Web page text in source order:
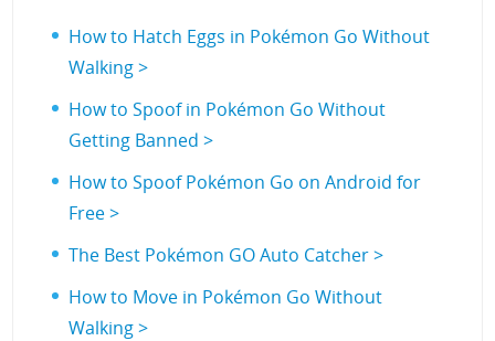
How to Hatch Eggs in Pokémon Go Without
Walking >
How to Spoof in Pokémon Go Without
Getting Banned >
How to Spoof Pokémon Go on Android for
Free >
The Best Pokémon GO Auto Catcher >
How to Move in Pokémon Go Without
Walking >